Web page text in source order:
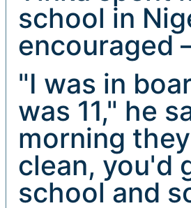
school in
encouraged
"I was in
was 11," he
morning
clean, you'd
school and